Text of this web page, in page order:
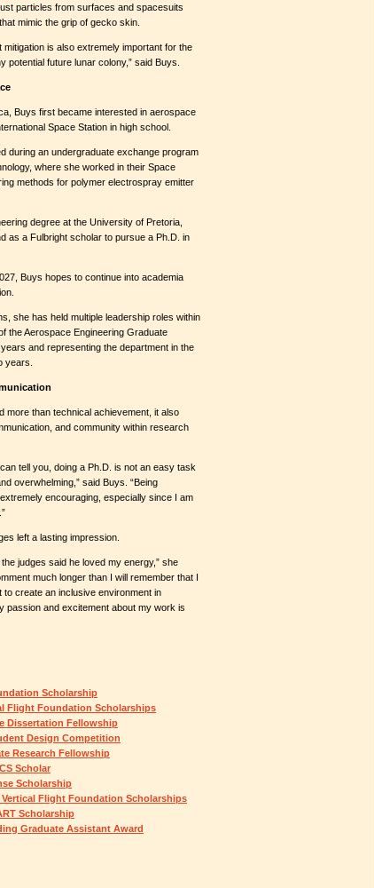
particles from surfaces and spacesuits
mimic the grip of gecko skin.
is also extremely important for the
potential future lunar colony,” said Buys.
Buys first became interested in aerospace
Space Station in high school.
during an undergraduate exchange program
where she worked in their Space
methods for polymer electrospray emitter
degree at the University of Pretoria,
as a Fulbright scholar to pursue a Ph.D. in
Buys hopes to continue into academia
she has held multiple leadership roles within
the Aerospace Engineering Graduate
and representing the department in the
years.
more than technical achievement, it also
and community within research
tell you, doing a Ph.D. is not an easy task
overwhelming,” said Buys. “Being
encouraging, especially since I am
left a lasting impression.
judges said he loved my energy,” she
much longer than I will remember that I
create an inclusive environment in
passion and excitement about my work is
Scholarship
Flight Foundation Scholarships
Dissertation Fellowship
Design Competition
Research Fellowship
Scholar
Scholarship
Vertical Flight Foundation Scholarships
Scholarship
Graduate Assistant Award